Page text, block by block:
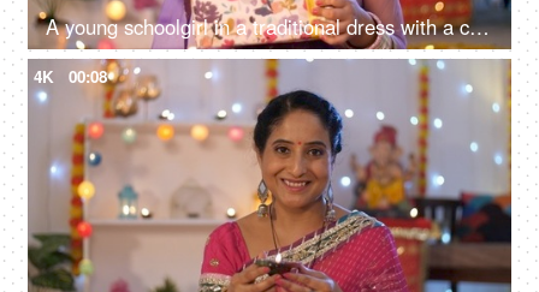
A young schoolgirl in a traditional dress with a colorful gift box - Diwali gift, Hindu religion festival
4K 00:08